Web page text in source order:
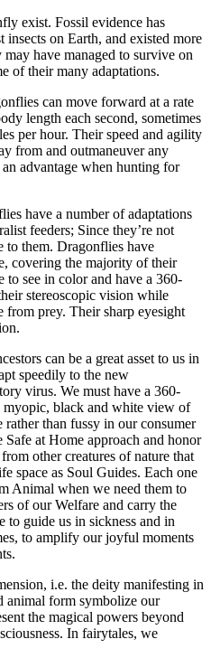
exist. Fossil evidence has
insects on Earth, and existed more
have managed to survive on
of their many adaptations.
can move forward at a rate
length each second, sometimes
per hour. Their speed and agility
from and outmaneuver any
advantage when hunting for
have a number of adaptations
feeders; Since they’re not
to them. Dragonflies have
covering the majority of their
to see in color and have a 360-
stereoscopic vision while
from prey. Their sharp eyesight
can be a great asset to us in
speedily to the new
virus. We must have a 360-
myopic, black and white view of
than fussy in our consumer
at Home approach and honor
other creatures of nature that
space as Soul Guides. Each one
Animal when we need them to
of our Welfare and carry the
to guide us in sickness and in
to amplify our joyful moments
i.e. the deity manifesting in
animal form symbolize our
the magical powers beyond
In fairytales, we